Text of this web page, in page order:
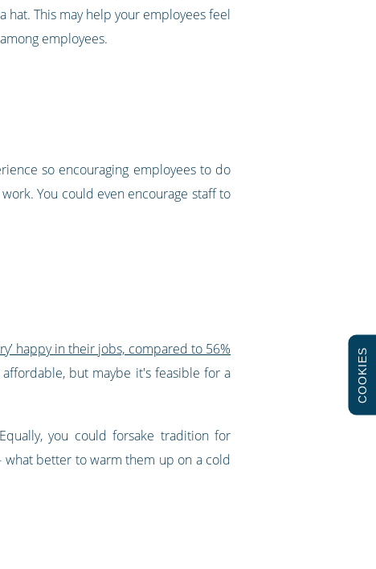
This may help your employees feel
employees.
so encouraging employees to do
You could even encourage staff to
happy in their jobs, compared to 56%
but maybe it's feasible for a
you could forsake tradition for
what better to warm them up on a cold
COOKIES